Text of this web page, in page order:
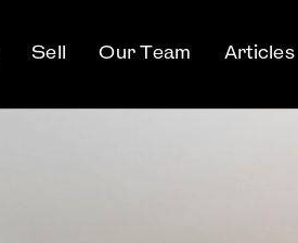
Sell Our Team Articles